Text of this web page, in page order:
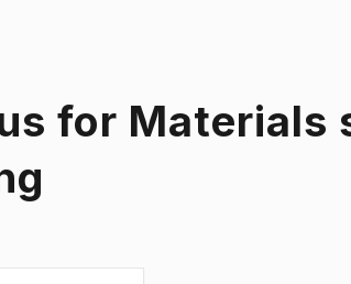
for Materials